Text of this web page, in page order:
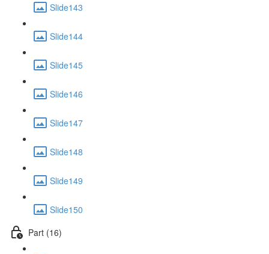
Slide143
Slide144
Slide145
Slide146
Slide147
Slide148
Slide149
Slide150
Part (16)